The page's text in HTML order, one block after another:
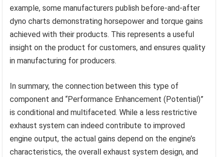
example, some manufacturers publish before-and-after
dyno charts demonstrating horsepower and torque gains
achieved with their products. This represents a useful
insight on the product for customers, and ensures quality
in manufacturing for producers.
In summary, the connection between this type of
component and “Performance Enhancement (Potential)”
is conditional and multifaceted. While a less restrictive
exhaust system can indeed contribute to improved
engine output, the actual gains depend on the engine’s
characteristics, the overall exhaust system design, and